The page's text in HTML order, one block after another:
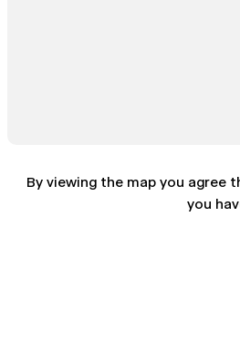
By viewing the map you
you